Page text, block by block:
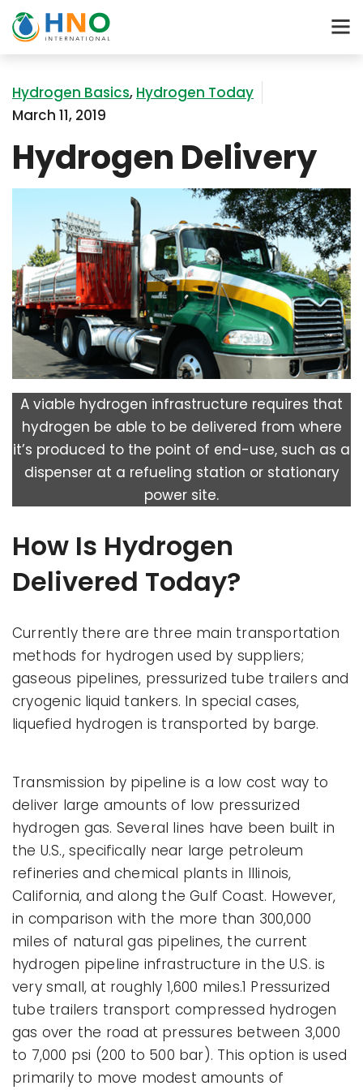
Hydrogen Basics, Hydrogen Today
March 11, 2019
Hydrogen Delivery
A viable hydrogen infrastructure requires that
hydrogen be able to be delivered from where
it’s produced to the point of end-use, such as a
dispenser at a refueling station or stationary
power site.
How Is Hydrogen
Delivered Today?
Currently there are three main transportation
methods for hydrogen used by suppliers;
gaseous pipelines, pressurized tube trailers and
cryogenic liquid tankers. In special cases,
liquefied hydrogen is transported by barge.
Transmission by pipeline is a low cost way to
deliver large amounts of low pressurized
hydrogen gas. Several lines have been built in
the U.S., specifically near large petroleum
refineries and chemical plants in Illinois,
California, and along the Gulf Coast. However,
in comparison with the more than 300,000
miles of natural gas pipelines, the current
hydrogen pipeline infrastructure in the U.S. is
very small, at roughly 1,600 miles.1 Pressurized
tube trailers transport compressed hydrogen
gas over the road at pressures between 3,000
to 7,000 psi (200 to 500 bar). This option is used
primarily to move modest amounts of